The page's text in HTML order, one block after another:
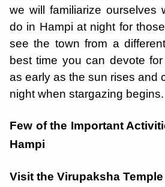
we will familiarize ourselves
do in Hampi at night for
see the town from a
best time you can devote
as early as the sun rises and
night when stargazing begins.
Few of the Important
Hampi
Visit the Virupaksha Temple